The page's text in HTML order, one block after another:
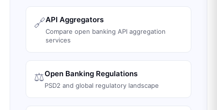
🔗API Aggregators
Compare open banking API aggregation
services
⚖️Open Banking Regulations
PSD2 and global regulatory landscape